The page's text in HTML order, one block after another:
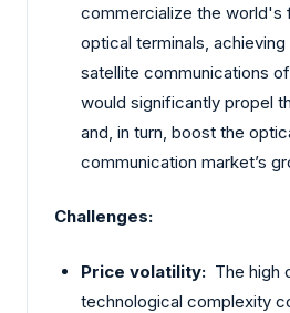
commercialize the world's
optical terminals,
satellite communications
would significantly propel
and, in turn, boost the
communication market’s
Challenges:
Price volatility: The high
technological complexity